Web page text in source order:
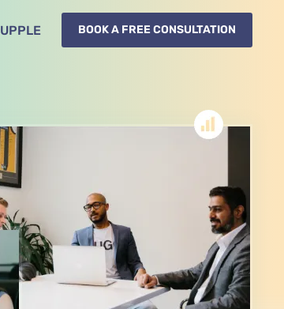
BOOK A FREE CONSULTATION